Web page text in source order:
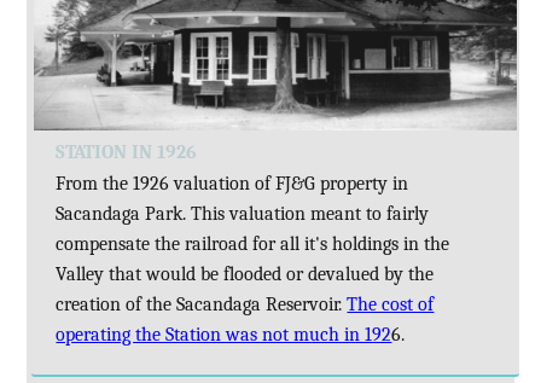
STATION IN 1926
From the 1926 valuation of FJ&G property in
Sacandaga Park. This valuation meant to fairly
compensate the railroad for all it's holdings in the
Valley that would be flooded or devalued by the
creation of the Sacandaga Reservoir.The cost of
operating the Station was not much in 1926.